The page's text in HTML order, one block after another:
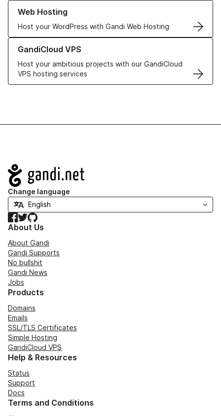
Web Hosting
Host your WordPress with Gandi Web Hosting
Learn more about our Web Hosting solutions
GandiCloud VPS
Host your ambitious projects with our GandiCloud
VPS hosting services
Learn more about GandiCloud VPS
Navigation
Change language
Facebook
TwitterGitHub
About Us
About Gandi
Gandi Supports
No bullshit
Gandi News
Jobs
Products
Domains
Emails
SSL/TLS Certificates
Simple Hosting
GandiCloud VPS
Help & Resources
Status
Support
Docs
Terms and Conditions